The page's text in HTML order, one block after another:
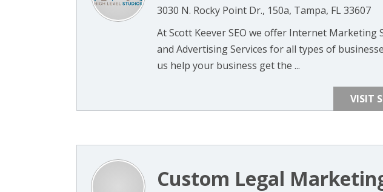
3030 N. Rocky Point Dr., 150a, Tampa, FL 33607
At Scott Keever SEO we offer Internet Marketing
and Advertising Services for all types of
us help your business get the ...
VISIT
Custom Legal